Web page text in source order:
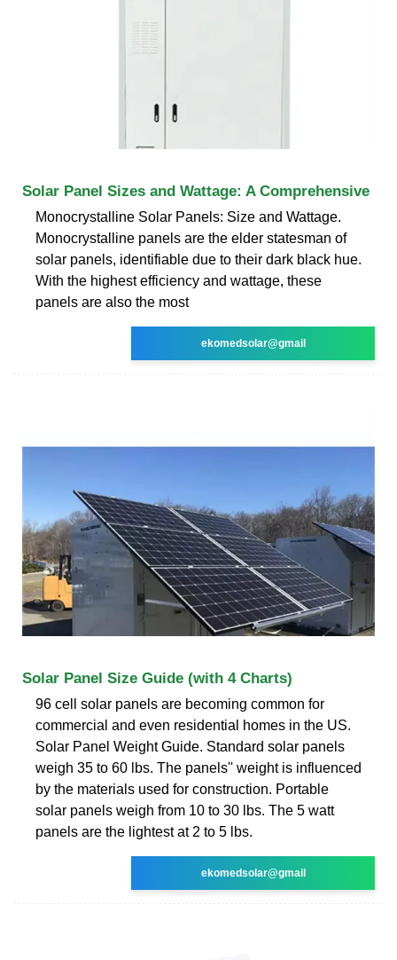
Solar Panel Sizes and Wattage: A Comprehensive
Monocrystalline Solar Panels: Size and Wattage.
Monocrystalline panels are the elder statesman of
solar panels, identifiable due to their dark black hue.
With the highest efficiency and wattage, these
panels are also the most
ekomedsolar@gmail
Solar Panel Size Guide (with 4 Charts)
96 cell solar panels are becoming common for
commercial and even residential homes in the US.
Solar Panel Weight Guide. Standard solar panels
weigh 35 to 60 lbs. The panels'' weight is influenced
by the materials used for construction. Portable
solar panels weigh from 10 to 30 lbs. The 5 watt
panels are the lightest at 2 to 5 lbs.
ekomedsolar@gmail